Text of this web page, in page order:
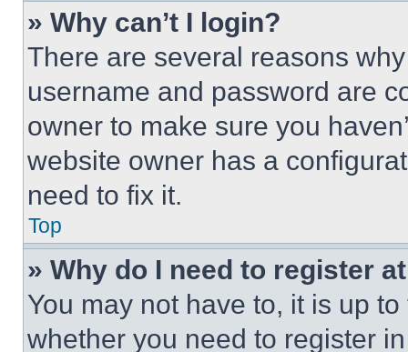
» Why can’t I login?
There are several reasons
username and password are
owner to make sure you
website owner has a
need to fix it.
Top
» Why do I need to register
You may not have to, it is up
whether you need to register